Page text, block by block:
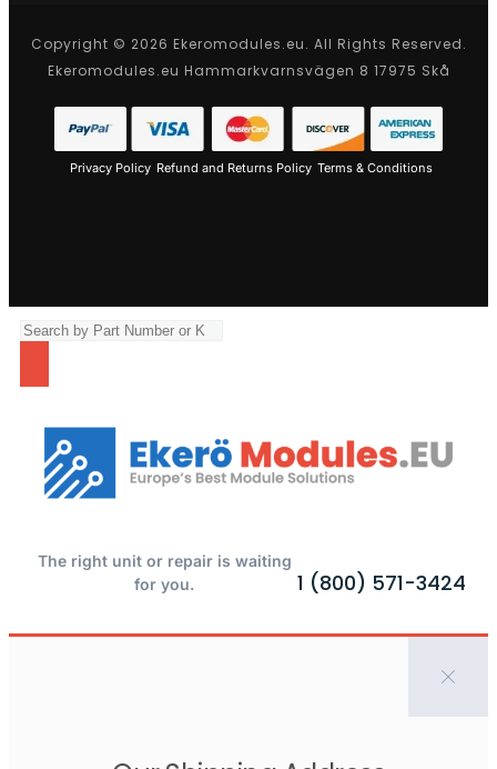
Copyright © 2026 Ekeromodules.eu. All Rights Reserved.
Ekeromodules.eu Hammarkvarnsvägen 8 17975 Skå
Privacy Policy Refund and Returns Policy Terms & Conditions
The right unit or repair is waiting
for you.
1 (800) 571-3424